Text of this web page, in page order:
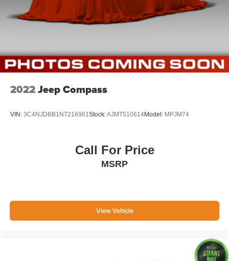
2022Jeep Compass
VIN: 3C4NJDBB1NT216961Stock:AJMT510614Model: MPJM74
Call For Price
MSRP
View Vehicle